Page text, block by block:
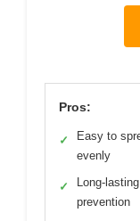
Pros:
✓
Easy to
evenly
✓
Long-
prevention